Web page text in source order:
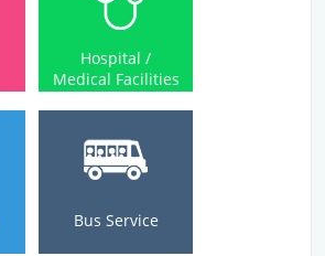
Hospital /
Medical Facilities
Bus Service
Bus Service